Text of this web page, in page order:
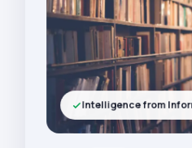
Intelligence from